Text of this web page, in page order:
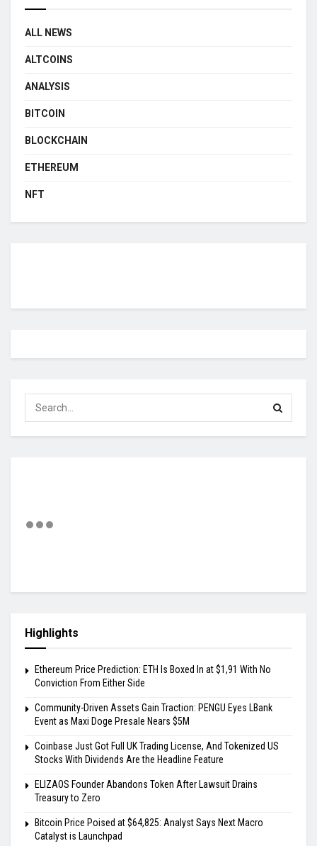
ALL NEWS
ALTCOINS
ANALYSIS
BITCOIN
BLOCKCHAIN
ETHEREUM
NFT
Highlights
Ethereum Price Prediction: ETH Is Boxed In at $1,91 With No
Conviction From Either Side
Community-Driven Assets Gain Traction: PENGU Eyes LBank
Event as Maxi Doge Presale Nears $5M
Coinbase Just Got Full UK Trading License, And Tokenized US
Stocks With Dividends Are the Headline Feature
ELIZAOS Founder Abandons Token After Lawsuit Drains
Treasury to Zero
Bitcoin Price Poised at $64,825: Analyst Says Next Macro
Catalyst is Launchpad